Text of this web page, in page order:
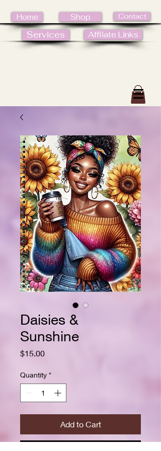
Home Shop Contact
Services Affliate Links
Daisies &
Sunshine
$15.00Price
Quantity *
Add to Cart